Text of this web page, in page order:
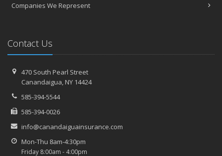
Companies We Represent
Contact Us
470 South Pearl Street
Canandaigua, NY 14424
585-394-5544
585-394-0026
info@canandaiguainsurance.com
Mon-Thu 8am-4:30pm
Friday 8:00am - 4:00pm